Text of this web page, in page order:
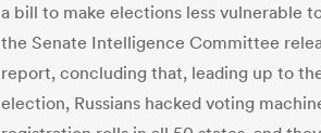
a bill to make elections less vulnerable
the Senate Intelligence Committee
report, concluding that, leading up to
election, Russians hacked voting